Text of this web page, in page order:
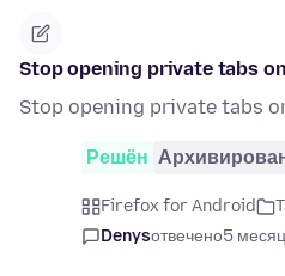
Stop opening private tabs
Stop opening private tabs
Решён
Firefox for Android
Denysотвечено5